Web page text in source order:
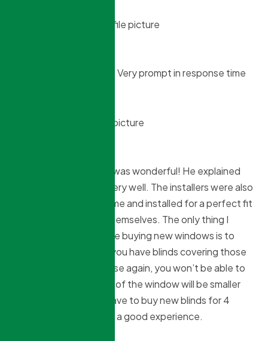
Good installation work ! Very prompt in response time
Our sales person Brian was wonderful! He explained
the cost and process very well. The installers were also
great! They came on time and installed for a perfect fit
and cleaned up after themselves. The only thing I
would suggest if you are buying new windows is to
take in account that if you have blinds covering those
windows you want to use again, you won’t be able to
as the inside dimension of the window will be smaller
after installation. We have to buy new blinds for 4
windows. Overall it was a good experience.